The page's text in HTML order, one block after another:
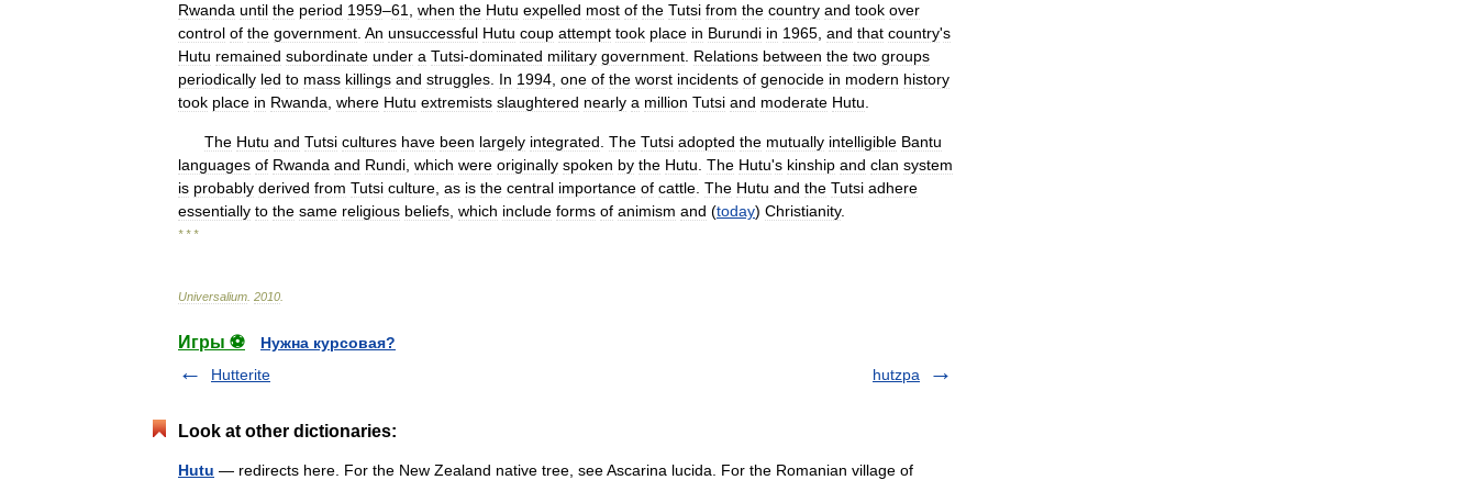
Rwanda until the period 1959–61 when the Hutu expelled most of the Tutsi from the country and took over
control of the government An unsuccessful Hutu coup attempt took place in Burundi in 1965 and that country's
Hutu remained subordinate under a Tutsi-dominated military government Relations between the two groups
periodically led to mass killings and struggles In 1994 one of the worst incidents of genocide in modern history
took place in Rwanda where Hutu extremists slaughtered nearly a million Tutsi and moderate Hutu
The Hutu and Tutsi cultures have been largely integrated The Tutsi adopted the mutually intelligible Bantu
languages of Rwanda and Rundi which were originally spoken by the Hutu The Hutu's kinship and clan system
is probably derived from Tutsi culture as is the central importance of cattle The Hutu and the Tutsi adhere
essentially to the same religious beliefs which include forms of animism and (today) Christianity.
* * *
Universalium 2010
Игры ⚽
Нужна курсовая?
Hutterite
hutzpa
Look at other dictionaries:
Hutu — redirects here. For the New Zealand native tree, see Ascarina lucida. For the Romanian village of